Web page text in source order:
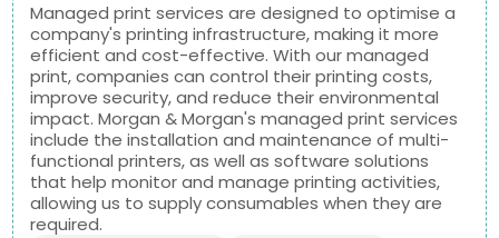
Managed print services are designed to optimise a
company's printing infrastructure, making it more
efficient and cost-effective. With our managed
print, companies can control their printing costs,
improve security, and reduce their environmental
impact. Morgan & Morgan's managed print services
include the installation and maintenance of multi-
functional printers, as well as software solutions
that help monitor and manage printing activities,
allowing us to supply consumables when they are
required.